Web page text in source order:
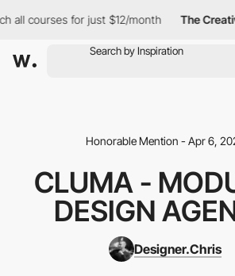
courses for just $12/month The
Honorable Mention - Apr 6,
CLUMA -
DESIGN
Designer.Chris